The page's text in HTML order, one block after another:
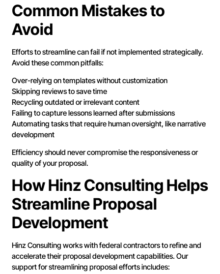
Common Mistakes to
Avoid
Efforts to streamline can fail if not implemented strategically.
Avoid these common pitfalls:
Over-relying on templates without customization
Skipping reviews to save time
Recycling outdated or irrelevant content
Failing to capture lessons learned after submissions
Automating tasks that require human oversight, like narrative
development
Efficiency should never compromise the responsiveness or
quality of your proposal.
How Hinz Consulting Helps
Streamline Proposal
Development
Hinz Consulting works with federal contractors to refine and
accelerate their proposal development capabilities. Our
support for streamlining proposal efforts includes: